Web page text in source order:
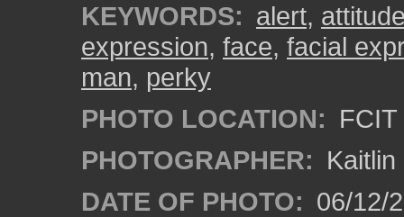
KEYWORDS: alert,
expression, face, facial
man, perky
PHOTO LOCATION:
PHOTOGRAPHER:
DATE OF PHOTO: 06/12/